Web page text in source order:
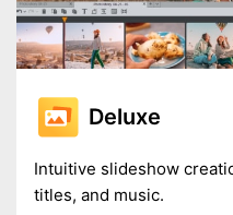
Deluxe
Intuitive slideshow
titles, and music.